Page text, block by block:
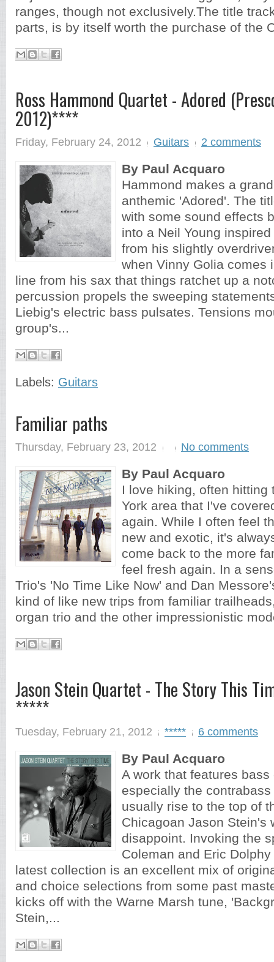
ranges, though not exclusively.The title
parts, is by itself worth the purchase of the
Ross Hammond Quartet - Adored
2012)****
Friday, February 24, 2012 Guitars 2 comments
By Paul Acquaro
Hammond makes a
anthemic 'Adored'. The
with some sound effects
into a Neil Young
from his slightly
when Vinny Golia comes
line from his sax that things ratchet up a
percussion propels the sweeping
Liebig's electric bass pulsates. Tensions
group's...
Labels: Guitars
Familiar paths
Thursday, February 23, 2012 No comments
By Paul Acquaro
I love hiking, often hitting
York area that I've
again. While I often feel
new and exotic, it's
come back to the more
feel fresh again. In a
Trio's 'No Time Like Now' and Dan
kind of like new trips from familiar
organ trio and the other impressionistic
Jason Stein Quartet - The Story This
*****
Tuesday, February 21, 2012 ***** 6 comments
By Paul Acquaro
A work that features
especially the
usually rise to the top of
Chicagoan Jason Stein's
disappoint. Invoking the
Coleman and Eric
latest collection is an excellent mix of
and choice selections from some past
kicks off with the Warne Marsh tune,
Stein,...